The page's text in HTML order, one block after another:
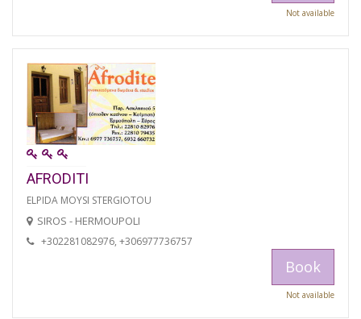
Not available
AFRODITI
ELPIDA MOYSI STERGIOTOU
SIROS - HERMOUPOLI
+302281082976, +306977736757
Book
Not available